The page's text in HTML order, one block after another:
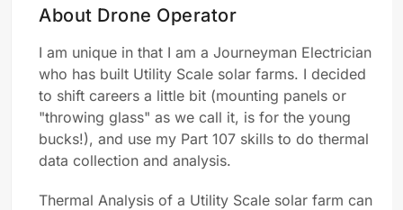
About Drone Operator
I am unique in that I am a Journeyman Electrician
who has built Utility Scale solar farms. I decided
to shift careers a little bit (mounting panels or
"throwing glass" as we call it, is for the young
bucks!), and use my Part 107 skills to do thermal
data collection and analysis.
Thermal Analysis of a Utility Scale solar farm can